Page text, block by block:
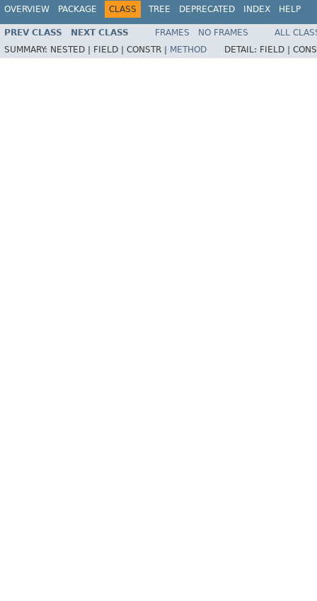
OVERVIEW PACKAGE CLASS TREE DEPRECATED INDEX HELP
PREV CLASS NEXT CLASS FRAMES NO FRAMES
ALL
SUMMARY: NESTED | FIELD | CONSTR | METHOD DETAIL: FIELD |